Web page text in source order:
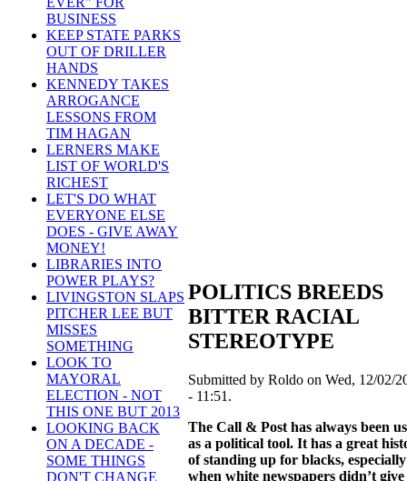
BUSINESS
KEEP STATE PARKS
OUT OF DRILLER
HANDS
KENNEDY TAKES
ARROGANCE
LESSONS FROM
TIM HAGAN
LERNERS MAKE
LIST OF WORLD'S
RICHEST
LET'S DO WHAT
EVERYONE ELSE
DOES - GIVE AWAY
MONEY!
LIBRARIES INTO
POWER PLAYS?
LIVINGSTON SLAPS
PITCHER LEE BUT
MISSES
SOMETHING
LOOK TO
MAYORAL
ELECTION - NOT
THIS ONE BUT 2013
LOOKING BACK
ON A DECADE -
SOME THINGS
DON'T CHANGE
POLITICS BREEDS
BITTER RACIAL
STEREOTYPE
Submitted by Roldo on Wed, 12/02/
- 11:51.
The Call & Post has always been
as a political tool. It has a great
of standing up for blacks, especially
when white newspapers didn’t give